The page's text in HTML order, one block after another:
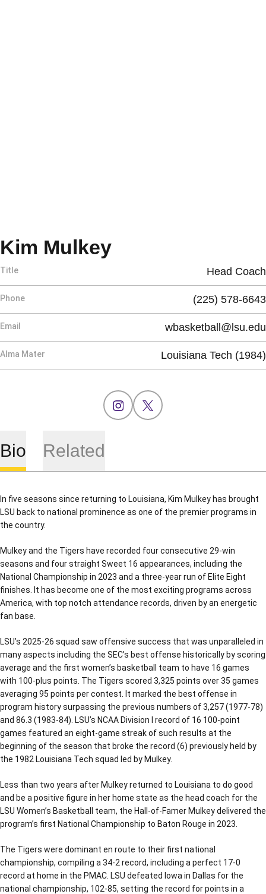
Kim Mulkey
Title Head Coach
Phone (225) 578-6643
Email wbasketball@lsu.edu
Alma Mater Louisiana Tech (1984)
INSTAGRAM
OPENS IN A NEW WINDOW
X
OPENS IN A NEW WINDOW
Bio Related
In five seasons since returning to Louisiana, Kim Mulkey has brought
LSU back to national prominence as one of the premier programs in
the country.
Mulkey and the Tigers have recorded four consecutive 29-win
seasons and four straight Sweet 16 appearances, including the
National Championship in 2023 and a three-year run of Elite Eight
finishes. It has become one of the most exciting programs across
America, with top notch attendance records, driven by an energetic
fan base.
LSU’s 2025-26 squad saw offensive success that was unparalleled in
many aspects including the SEC’s best offense historically by scoring
average and the first women’s basketball team to have 16 games
with 100-plus points. The Tigers scored 3,325 points over 35 games
averaging 95 points per contest. It marked the best offense in
program history surpassing the previous numbers of 3,257 (1977-78)
and 86.3 (1983-84). LSU’s NCAA Division I record of 16 100-point
games featured an eight-game streak of such results at the
beginning of the season that broke the record (6) previously held by
the 1982 Louisiana Tech squad led by Mulkey.
Less than two years after Mulkey returned to Louisiana to do good
and be a positive figure in her home state as the head coach for the
LSU Women’s Basketball team, the Hall-of-Famer Mulkey delivered the
program’s first National Championship to Baton Rouge in 2023.
The Tigers were dominant en route to their first national
championship, compiling a 34-2 record, including a perfect 17-0
record at home in the PMAC. LSU defeated Iowa in Dallas for the
national championship, 102-85, setting the record for points in a